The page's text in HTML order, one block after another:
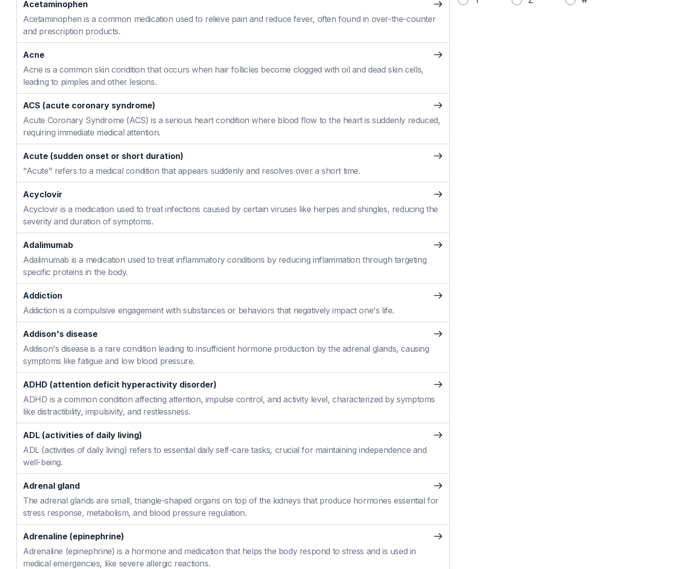
Acetaminophen
Acetaminophen is a common medication used to relieve pain and reduce fever, often found in over-the-counter
and prescription products.
Acne
Acne is a common skin condition that occurs when hair follicles become clogged with oil and dead skin cells,
leading to pimples and other lesions.
ACS (acute coronary syndrome)
Acute Coronary Syndrome (ACS) is a serious heart condition where blood flow to the heart is suddenly reduced,
requiring immediate medical attention.
Acute (sudden onset or short duration)
"Acute" refers to a medical condition that appears suddenly and resolves over a short time.
Acyclovir
Acyclovir is a medication used to treat infections caused by certain viruses like herpes and shingles, reducing the
severity and duration of symptoms.
Adalimumab
Adalimumab is a medication used to treat inflammatory conditions by reducing inflammation through targeting
specific proteins in the body.
Addiction
Addiction is a compulsive engagement with substances or behaviors that negatively impact one's life.
Addison's disease
Addison's disease is a rare condition leading to insufficient hormone production by the adrenal glands, causing
symptoms like fatigue and low blood pressure.
ADHD (attention deficit hyperactivity disorder)
ADHD is a common condition affecting attention, impulse control, and activity level, characterized by symptoms
like distractibility, impulsivity, and restlessness.
ADL (activities of daily living)
ADL (activities of daily living) refers to essential daily self-care tasks, crucial for maintaining independence and
well-being.
Adrenal gland
The adrenal glands are small, triangle-shaped organs on top of the kidneys that produce hormones essential for
stress response, metabolism, and blood pressure regulation.
Adrenaline (epinephrine)
Adrenaline (epinephrine) is a hormone and medication that helps the body respond to stress and is used in
medical emergencies, like severe allergic reactions.